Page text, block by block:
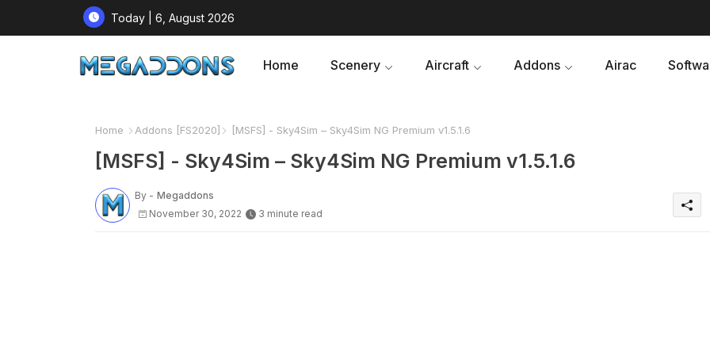
Today | 6, August 2026
Home Scenery Aircraft Addons Airac
Home Addons [FS2020] [MSFS] - Sky4Sim – Sky4Sim NG Premium v1.5.1.6
[MSFS] - Sky4Sim – Sky4Sim NG Premium v1.5.1.6
By - Megaddons
November 30, 2022
3 minute read